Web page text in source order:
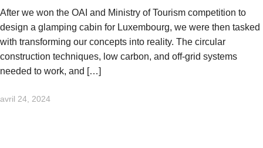
After we won the OAI and Ministry of Tourism competition to
design a glamping cabin for Luxembourg, we were then tasked
with transforming our concepts into reality. The circular
construction techniques, low carbon, and off-grid systems
needed to work, and […]
avril 24, 2024